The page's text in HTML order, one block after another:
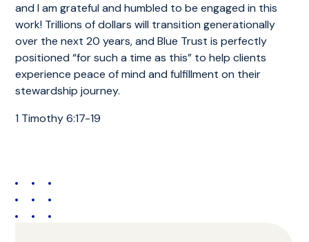
and I am grateful and humbled to be engaged in this
work! Trillions of dollars will transition generationally
over the next 20 years, and Blue Trust is perfectly
positioned “for such a time as this” to help clients
experience peace of mind and fulfillment on their
stewardship journey.
1 Timothy 6:17-19